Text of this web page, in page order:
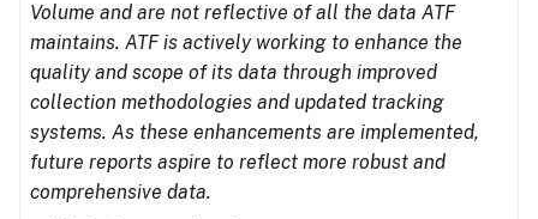
Volume and are not reflective of all the data ATF
maintains. ATF is actively working to enhance the
quality and scope of its data through improved
collection methodologies and updated tracking
systems. As these enhancements are implemented,
future reports aspire to reflect more robust and
comprehensive data.